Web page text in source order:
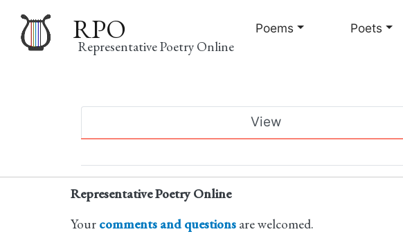
RPO
Representative Poetry Online
navigation
Poems Poets
Primary
View
Representative Poetry Online
Your comments and questions are welcomed.